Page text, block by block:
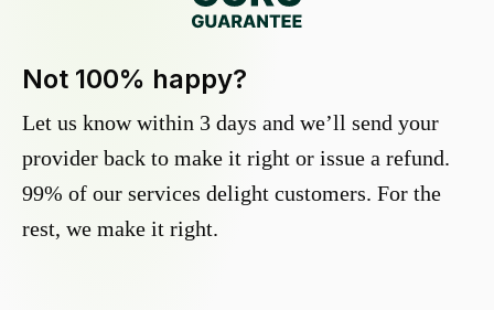
Not 100% happy?
Let us know within 3 days and we’ll send your
provider back to make it right or issue a refund.
99% of our services delight customers. For the
rest, we make it right.